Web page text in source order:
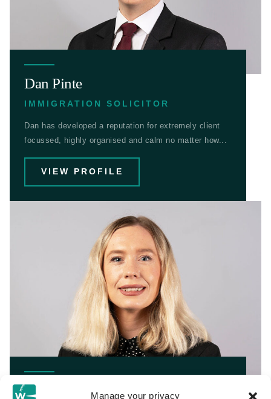
Manage your privacy
Dan Pinte
IMMIGRATION SOLICITOR
Dan has developed a reputation for extremely client
focussed, highly organised and calm no matter how...
VIEW PROFILE
Bethannie Cooper